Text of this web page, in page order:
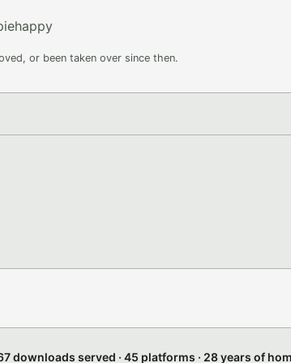
or been taken over since then.
downloads served · 45 platforms · 28 years of